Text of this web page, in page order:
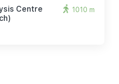
Centre
1010 m